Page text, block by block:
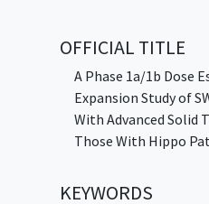
available. The study
1a) dose escalation
1b) dose expansion
be used for further
participants will self-
OFFICIAL TITLE
A Phase 1a/1b Dose
Expansion Study of
With Advanced Solid
Those With Hippo
KEYWORDS